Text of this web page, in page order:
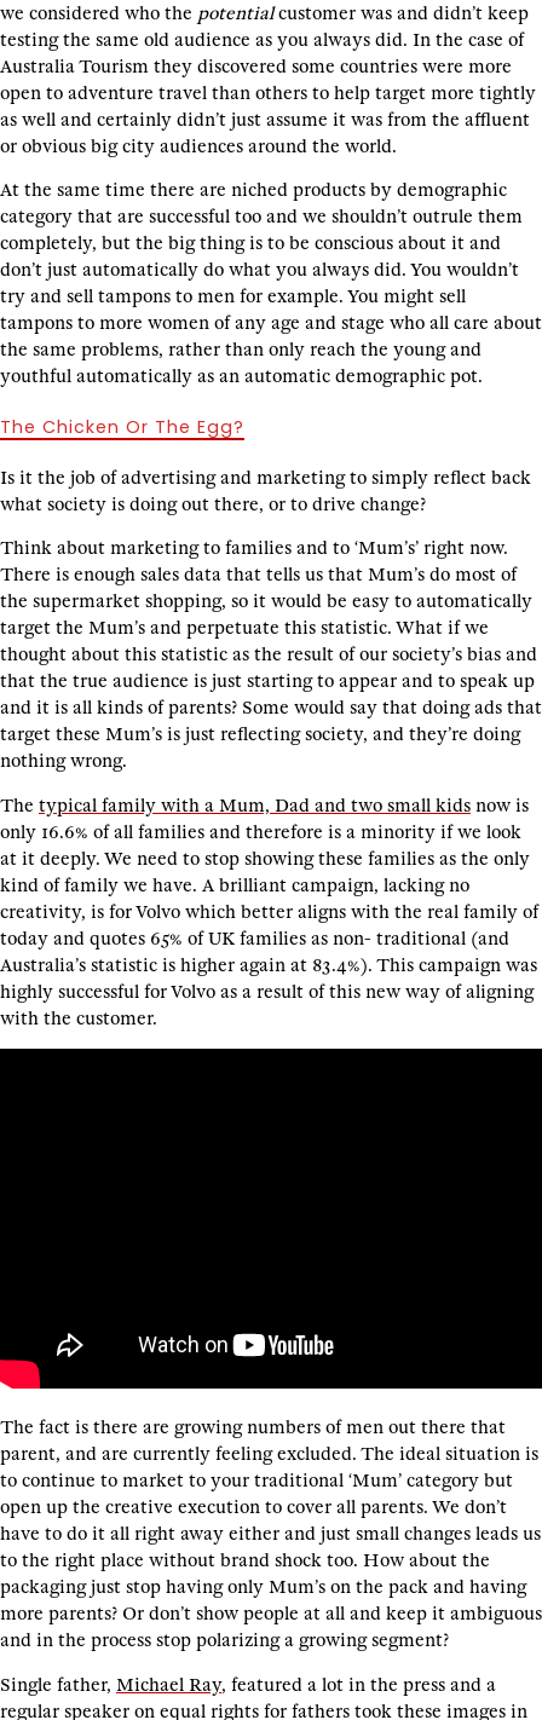
we considered who the potentialcustomer was and didn’t keep
testing the same old audience as you always did. In the case of
Australia Tourism they discovered some countries were more
open to adventure travel than others to help target more tightly
as well and certainly didn’t just assume it was from the affluent
or obvious big city audiences around the world.
At the same time there are niched products by demographic
category that are successful too and we shouldn’t outrule them
completely, but the big thing is to be conscious about it and
don’t just automatically do what you always did. You wouldn’t
try and sell tampons to men for example. You might sell
tampons to more women of any age and stage who all care about
the same problems, rather than only reach the young and
youthful automatically as an automatic demographic pot.
The Chicken Or The Egg?
Is it the job of advertising and marketing to simply reflect back
what society is doing out there, or to drive change?
Think about marketing to families and to ‘Mum’s’ right now.
There is enough sales data that tells us that Mum’s do most of
the supermarket shopping, so it would be easy to automatically
target the Mum’s and perpetuate this statistic. What if we
thought about this statistic as the result of our society’s bias and
that the true audience is just starting to appear and to speak up
and it is all kinds of parents? Some would say that doing ads that
target these Mum’s is just reflecting society, and they’re doing
nothing wrong.
The typical family with a Mum, Dad and two small kids now is
only 16.6% of all families and therefore is a minority if we look
at it deeply. We need to stop showing these families as the only
kind of family we have. A brilliant campaign, lacking no
creativity, is for Volvo which better aligns with the real family of
today and quotes 65% of UK families as non- traditional (and
Australia’s statistic is higher again at 83.4%). This campaign was
highly successful for Volvo as a result of this new way of aligning
with the customer.
The fact is there are growing numbers of men out there that
parent, and are currently feeling excluded. The ideal situation is
to continue to market to your traditional ‘Mum’ category but
open up the creative execution to cover all parents. We don’t
have to do it all right away either and just small changes leads us
to the right place without brand shock too. How about the
packaging just stop having only Mum’s on the pack and having
more parents? Or don’t show people at all and keep it ambiguous
and in the process stop polarizing a growing segment?
Single father, Michael Ray, featured a lot in the press and a
regular speaker on equal rights for fathers took these images in